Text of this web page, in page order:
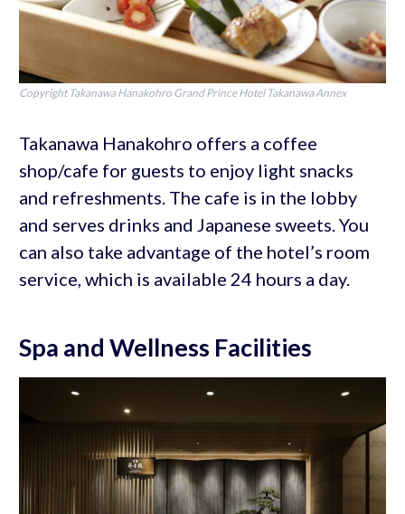
Copyright Takanawa Hanakohro Grand Prince Hotel Takanawa Annex
Takanawa Hanakohro offers a coffee
shop/cafe for guests to enjoy light snacks
and refreshments. The cafe is in the lobby
and serves drinks and Japanese sweets. You
can also take advantage of the hotel’s room
service, which is available 24 hours a day.
Spa and Wellness Facilities